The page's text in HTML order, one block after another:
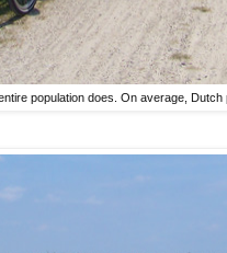
population does. On average,